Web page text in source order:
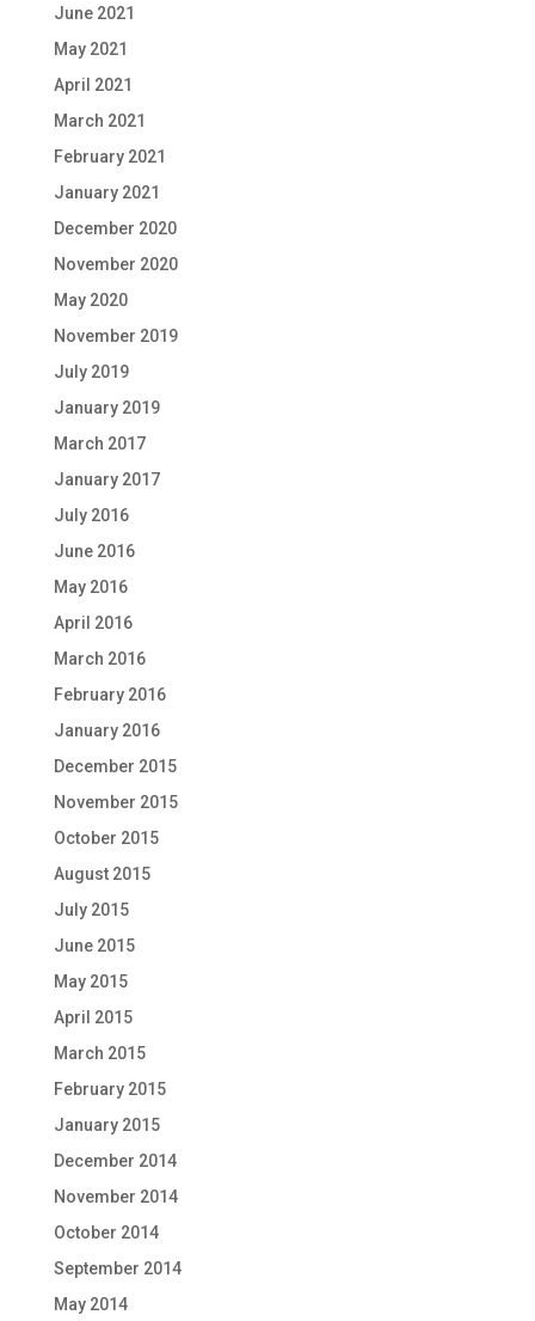
June 2021
May 2021
April 2021
March 2021
February 2021
January 2021
December 2020
November 2020
May 2020
November 2019
July 2019
January 2019
March 2017
January 2017
July 2016
June 2016
May 2016
April 2016
March 2016
February 2016
January 2016
December 2015
November 2015
October 2015
August 2015
July 2015
June 2015
May 2015
April 2015
March 2015
February 2015
January 2015
December 2014
November 2014
October 2014
September 2014
May 2014